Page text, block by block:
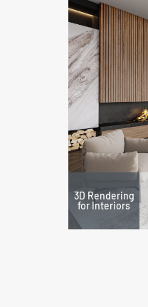
3D Rendering
for Interiors